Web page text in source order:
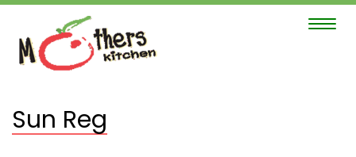
Toggle
Sun Reg